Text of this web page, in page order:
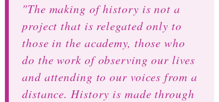
"The making of history is not a
project that is relegated only to
those in the academy, those who
do the work of observing our lives
and attending to our voices from a
distance. History is made through